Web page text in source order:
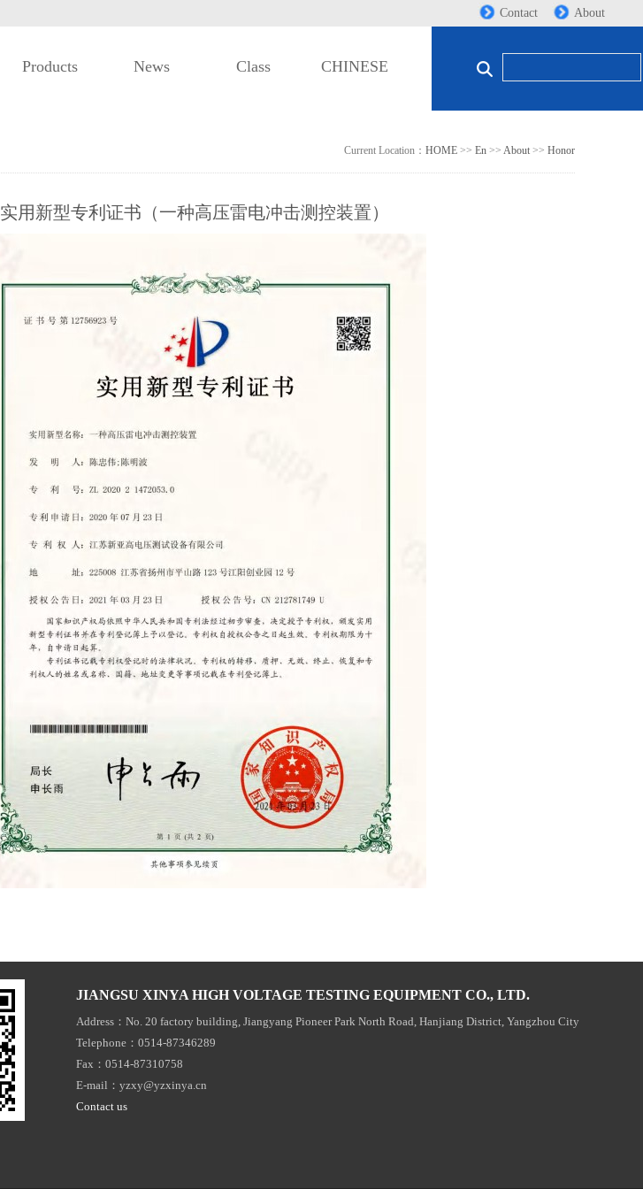
About
Contact
Products News Class CHINESE
Current Location： HOME >> En >> About >> Honor
实用新型专利证书（一种高压雷电冲击测控装置）
JIANGSU XINYA HIGH VOLTAGE TESTING EQUIPMENT CO., LTD.
Address：No. 20 factory building, Jiangyang Pioneer Park North Road, Hanjiang District, Yangzhou City
Telephone：0514-87346289
Fax：0514-87310758
E-mail：yzxy@yzxinya.cn
Contact us